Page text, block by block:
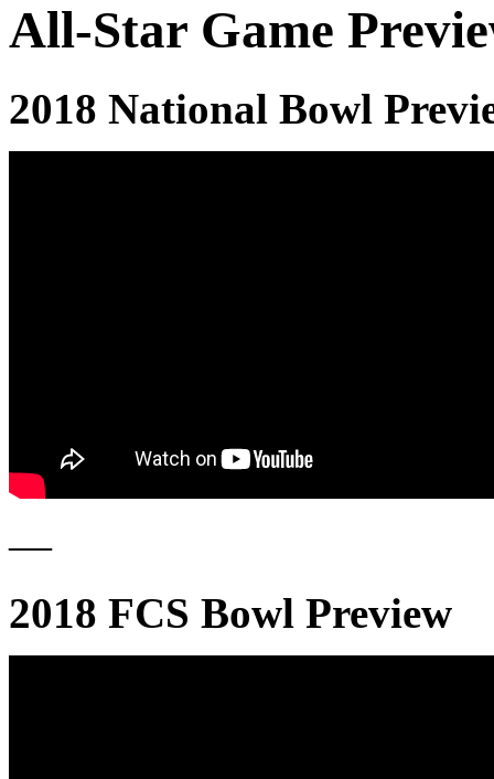
All-Star Game
2018 National Bowl
—
2018 FCS Bowl Preview